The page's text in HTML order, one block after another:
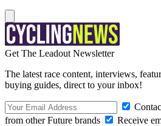
Get The Leadout Newsletter
The latest race content, interviews,
buying guides, direct to your inbox!
from other Future brands
Receive